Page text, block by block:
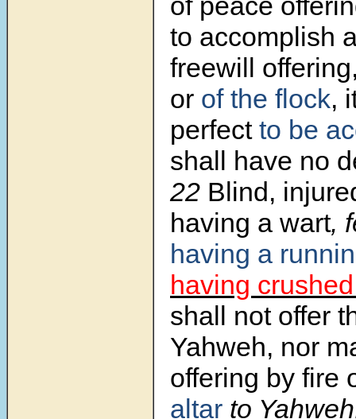
to accomplish
freewill
or of the flock,
perfect to be
shall have no
22 Blind,
having a wart,
having a
having
shall not offer
Yahweh, nor
offering by fire
altar to